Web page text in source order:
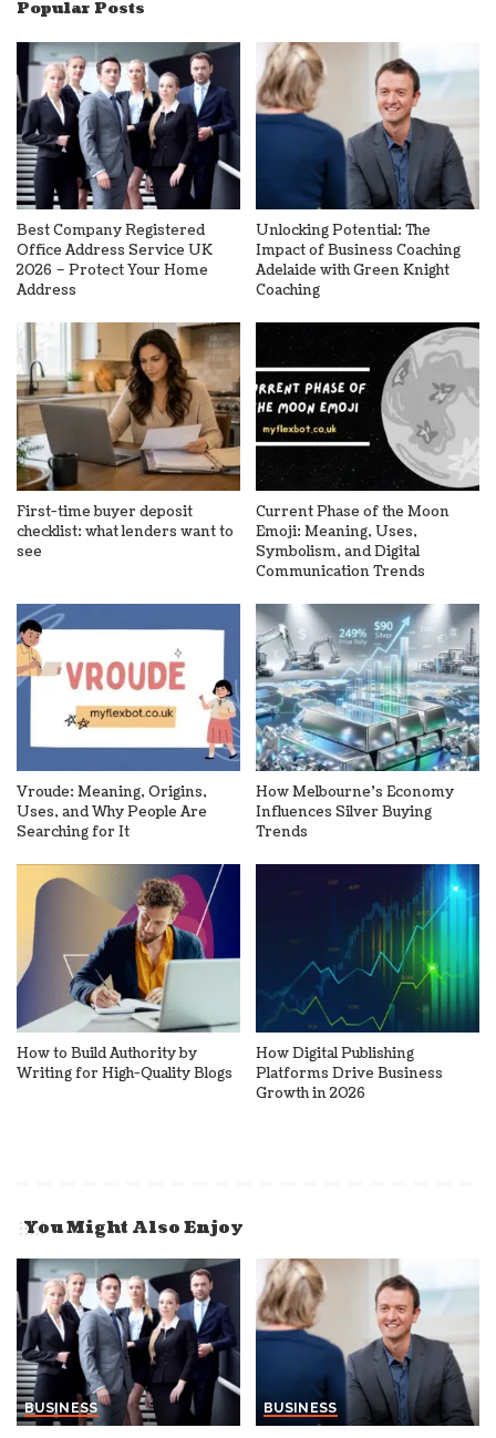
Popular Posts
Best Company Registered
Office Address Service UK
2026 – Protect Your Home
Address
Unlocking Potential: The
Impact of Business Coaching
Adelaide with Green Knight
Coaching
First-time buyer deposit
checklist: what lenders want to
see
Current Phase of the Moon
Emoji: Meaning, Uses,
Symbolism, and Digital
Communication Trends
Vroude: Meaning, Origins,
Uses, and Why People Are
Searching for It
How Melbourne’s Economy
Influences Silver Buying
Trends
How to Build Authority by
Writing for High-Quality Blogs
How Digital Publishing
Platforms Drive Business
Growth in 2026
You Might Also Enjoy
BUSINESS BUSINESS